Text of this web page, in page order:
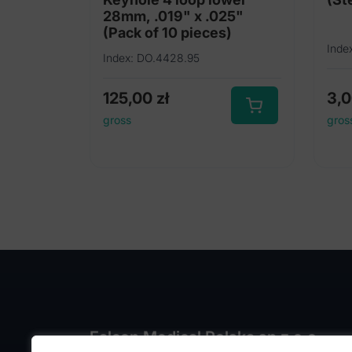
28mm, .019" x .025"
(Pack of 10 pieces)
Index: DO.4428.95
125,00 zł
gross
Falcon Medical Polska sp z o.o.